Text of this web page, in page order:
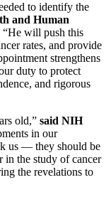
to identify the
and Human
“He will push this
rates, and provide
strengthens
duty to protect
and rigorous
old,” said NIH
in our
us — they should be
in the study of cancer
the revelations to